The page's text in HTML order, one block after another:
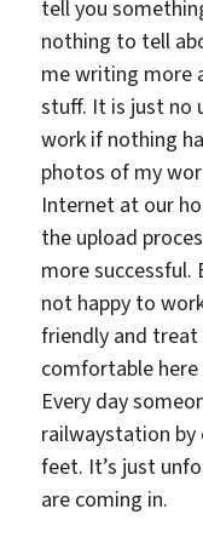
tell you
nothing to tell
me writing more
stuff. It is just no
work if nothing
photos of my
Internet at our
the upload
more
not happy to
friendly and treat
comfortable here
Every day
railwaystation by
feet. It’s just
are coming in.